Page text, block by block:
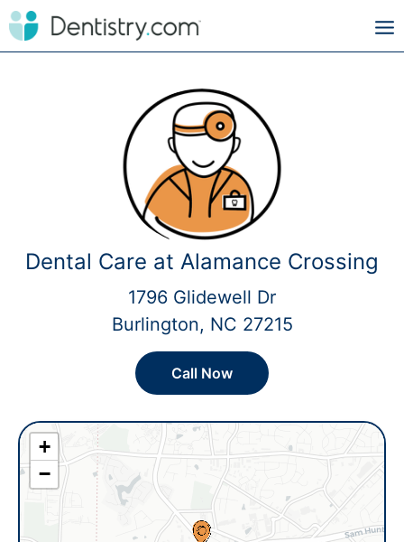
Dental Care at Alamance Crossing
1796 Glidewell Dr
Burlington, NC 27215
Call Now
+
−